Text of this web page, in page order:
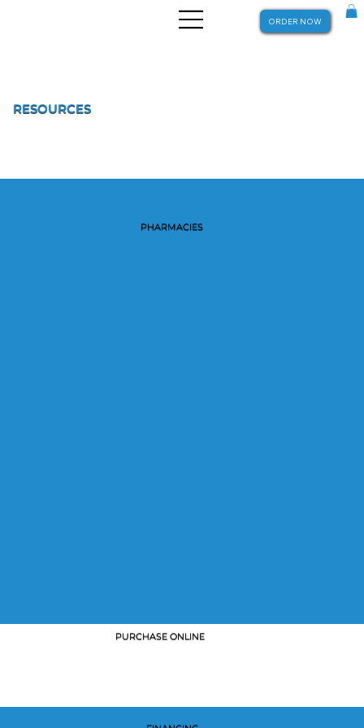
ORDER NOW
RESOURCES
PHARMACIES
PURCHASE ONLINE